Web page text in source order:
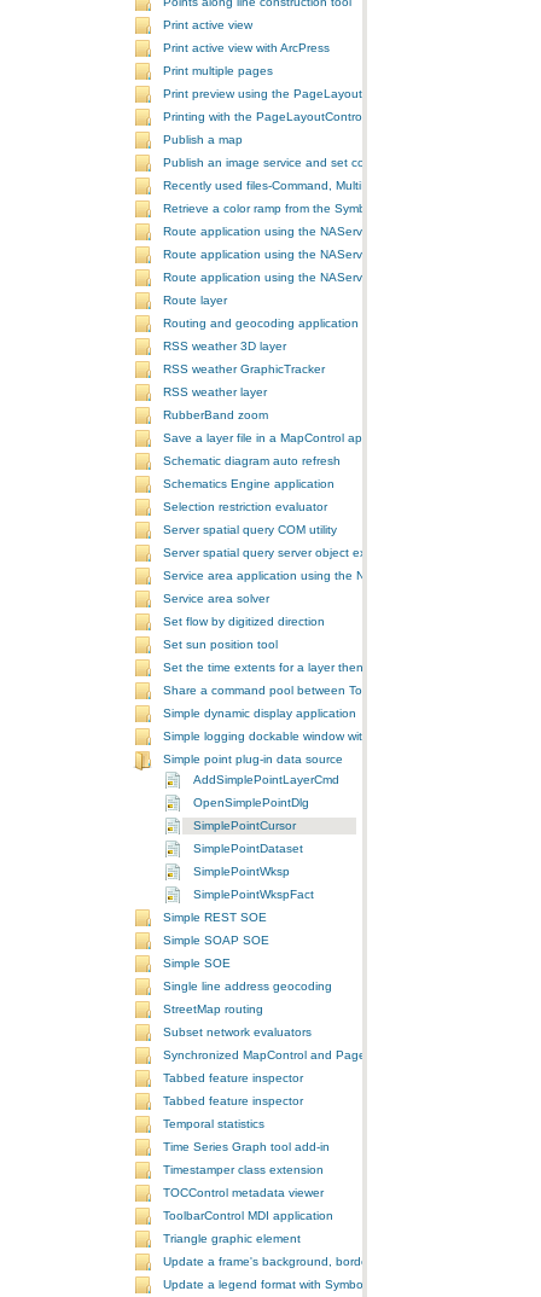
Print active view
Print active view with ArcPress
Print multiple pages
Print preview using the PageLayoutControl
Printing with the PageLayoutControl
Publish a map
Publish an image service and set configurations
Recently used files-Command, MultiItem, and ComboBox
Retrieve a color ramp from the SymbologyControl
Route application using the NAServer extension in ArcGIS Server
Route application using the NAServer extension in ArcGIS Server
Route application using the NAServer extension in ArcGIS Server
Route layer
Routing and geocoding application using the NAServer extension
RSS weather 3D layer
RSS weather GraphicTracker
RSS weather layer
RubberBand zoom
Save a layer file in a MapControl application
Schematic diagram auto refresh
Schematics Engine application
Selection restriction evaluator
Server spatial query COM utility
Server spatial query server object extension
Service area application using the NAServer extension in ArcGIS
Service area solver
Set flow by digitized direction
Set sun position tool
Set the time extents for a layer then render the layer
Share a command pool between ToolbarControls
Simple dynamic display application
Simple logging dockable window with a custom context menu
Simple point plug-in data source
AddSimplePointLayerCmd
OpenSimplePointDlg
SimplePointCursor
SimplePointDataset
SimplePointWksp
SimplePointWkspFact
Simple REST SOE
Simple SOAP SOE
Simple SOE
Single line address geocoding
StreetMap routing
Subset network evaluators
Synchronized MapControl and PageLayoutControl application
Tabbed feature inspector
Tabbed feature inspector
Temporal statistics
Time Series Graph tool add-in
Timestamper class extension
TOCControl metadata viewer
ToolbarControl MDI application
Triangle graphic element
Update a frame's background, border, and shadow using the
Update a legend format with SymbologyControl area and line